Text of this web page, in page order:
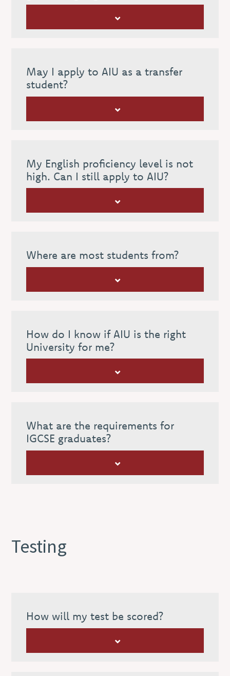
May I apply to AIU as a transfer
student?
My English proficiency level is not
high. Can I still apply to AIU?
Where are most students from?
How do I know if AIU is the right
University for me?
What are the requirements for
IGCSE graduates?
Testing
How will my test be scored?